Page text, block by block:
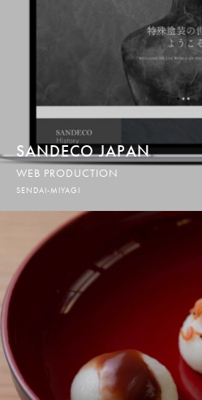
SANDECO JAPAN
WEB PRODUCTION
SENDAI-MIYAGI